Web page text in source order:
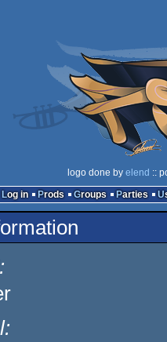
logo done by elend ::
Log in
Prods Groups Parties